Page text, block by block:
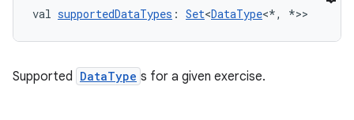
val supportedDataTypes : Set<DataType<*, *>>
Supported DataType s for a given exercise.